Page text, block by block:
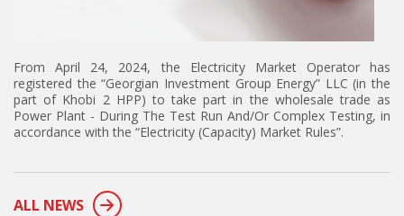
From April 24, 2024, the Electricity Market Operator has
registered the “Georgian Investment Group Energy” LLC (in the
part of Khobi 2 HPP) to take part in the wholesale trade as
Power Plant - During The Test Run And/Or Complex Testing, in
accordance with the “Electricity (Capacity) Market Rules”.
ALL NEWS